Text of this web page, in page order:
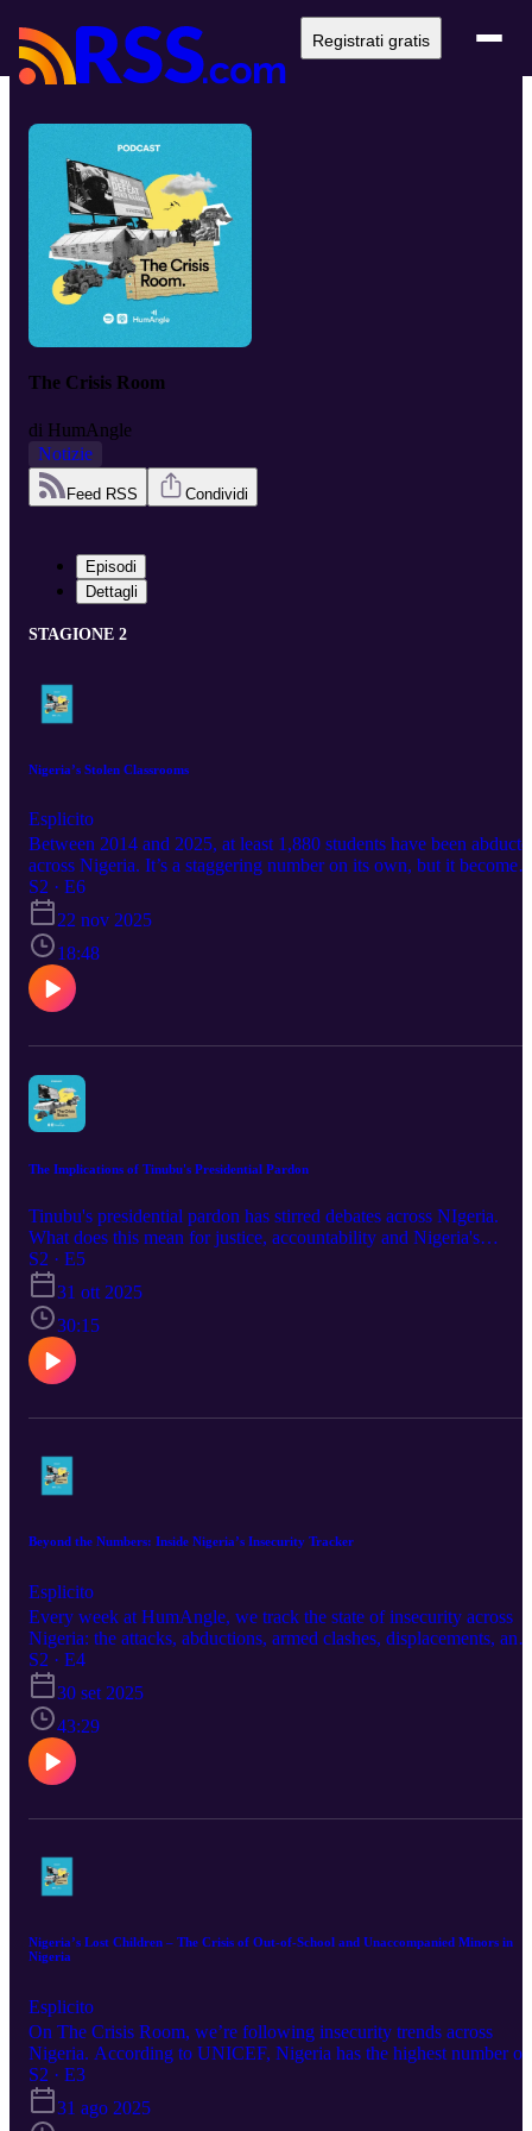
Registrati gratis
The Crisis Room
di HumAngle
Notizie
Feed RSS Condividi
Episodi
Dettagli
STAGIONE 2
Nigeria’s Stolen Classrooms
Esplicito
Between 2014 and 2025, at least 1,880 students have been
across Nigeria. It’s a staggering number on its own, but it becomes
even heavier when you realise these are children whose dreams,
confidence, and sense of safety have been repeatedly disrupted.
this tragic pattern continues. Just this Monday, Nov. 17, in Kebbi
State, terrorists abducted at least 25 students of the Government
Girls’ Comprehensive Secondary School in Maga. Today on The
Crisis Room, we talk about the effect of this abduction on children.
S2 · E6
22 nov 2025
18:48
The Implications of Tinubu's Presidential Pardon
Tinubu's presidential pardon has stirred debates across NIgeria.
What does this mean for justice, accountability and Nigeria's
security? We ask these questions in this new episode of
#TheCrisisRoom featuring Abba Hikima and Shettima DanAzumi.
S2 · E5
31 ott 2025
30:15
Beyond the Numbers: Inside Nigeria’s Insecurity Tracker
Esplicito
Every week at HumAngle, we track the state of insecurity across
Nigeria: the attacks, abductions, armed clashes, displacements, and
the lives caught in between. All of it feeds into the HumAngle
Insecurity Tracker, a data-driven project documenting trends,
patterns, and stories behind the numbers. Today, we ask: What
an insecurity tracker reveal about the state of a country? What do
these numbers say about security policies, responses, and the future
of communities at risk?
S2 · E4
30 set 2025
43:29
Nigeria’s Lost Children – The Crisis of Out-of-School and Unaccompanied Minors in
Nigeria
Esplicito
On The Crisis Room, we’re following insecurity trends across
Nigeria. According to UNICEF, Nigeria has the highest number of
out-of-school children in the world, an estimated 20 million. That’s
one in every ten children globally. Many of them roam the streets
towns and major cities without guardianship or structured
S2 · E3
31 ago 2025